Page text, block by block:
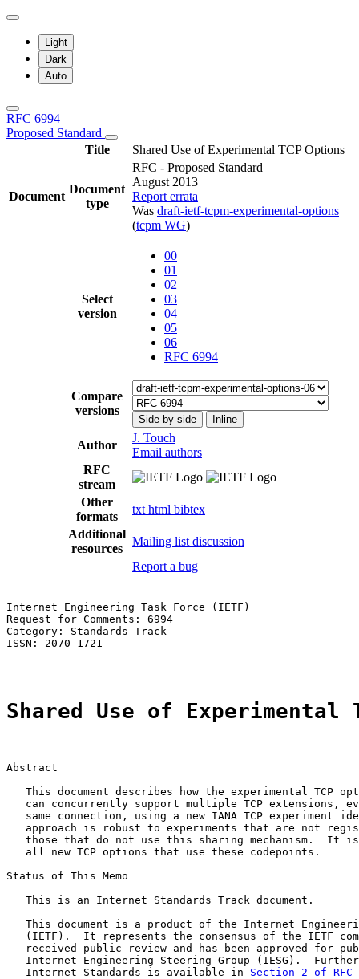
Light
Dark
Auto
RFC 6994
Proposed Standard
Title
Shared Use of Experimental TCP Options
Document
Document
type
RFC - Proposed Standard
August 2013
Report errata
Was draft-ietf-tcpm-experimental-options
(tcpm WG)
Select
version
00
01
02
03
04
05
06
RFC 6994
Compare
versions
Side-by-side Inline
Author
J. Touch
Email authors
RFC
stream
Other
formats
txt html bibtex
Additional
resources
Mailing list discussion
Report a bug
Internet Engineering Task Force (IETF)
Request for Comments: 6994
Category: Standards Track
ISSN: 2070-1721
Shared Use of Experimental
Abstract
This document describes how the experimental TCP
can concurrently support multiple TCP extensions,
same connection, using a new IANA TCP experiment
approach is robust to experiments that are not
those that do not use this sharing mechanism.  It
   all new TCP options that use these codepoints.
Status of This Memo
   This is an Internet Standards Track document.
This document is a product of the Internet
(IETF).  It represents the consensus of the IETF
received public review and has been approved for
Internet Engineering Steering Group (IESG).
   Internet Standards is available in
Section 2 of RFC